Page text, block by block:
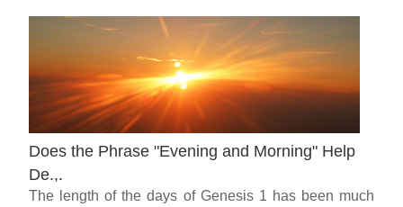
Does the Phrase "Evening and Morning" Help
De.,.
The length of the days of Genesis 1 has been much